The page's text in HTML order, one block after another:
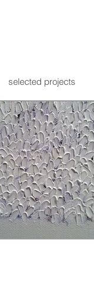
selected projects